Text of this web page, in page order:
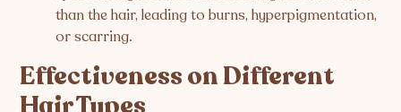
than the hair, leading to burns, hyperpigmentation,
or scarring.
Effectiveness on Different